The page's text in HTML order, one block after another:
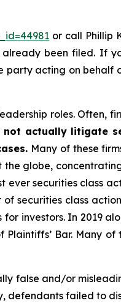
or call Phillip
been filed. If
acting on behalf
roles. Often,
not actually litigate
Many of these
the globe,
ever securities class
securities class
investors. In 2019
Bar. Many of
false and/or
defendants failed to